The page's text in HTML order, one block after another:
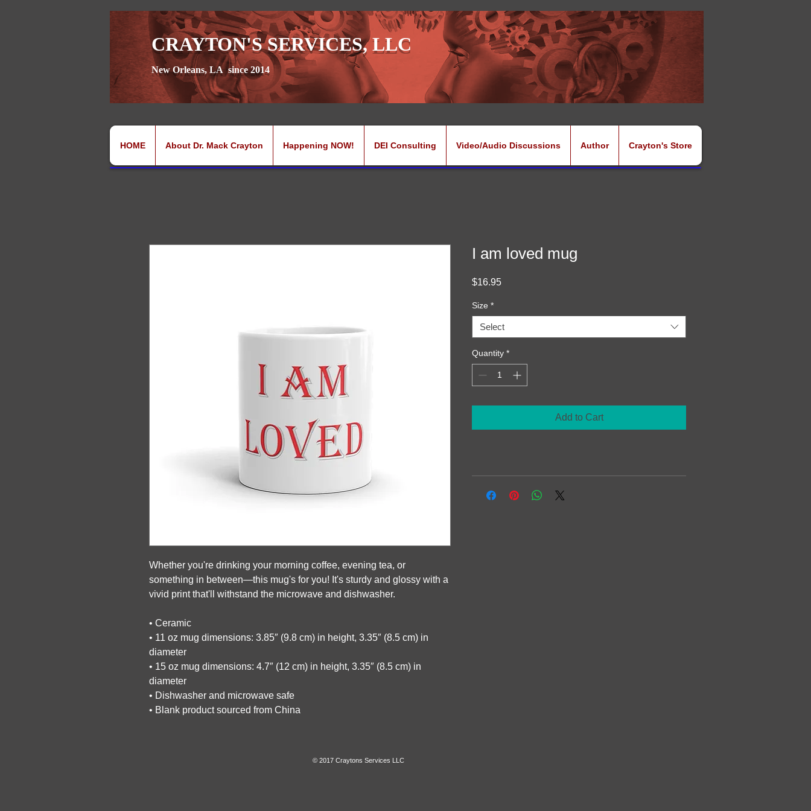
CRAYTON'S SERVICES, LLC
New Orleans, LA since 2014
HOME About Dr. Mack Crayton Happening NOW! DEI Consulting Video/Audio Discussions Author Crayton's Store
Whether you're drinking your morning coffee, evening tea, or
something in between—this mug's for you! It's sturdy and glossy with a
vivid print that'll withstand the microwave and dishwasher.
• Ceramic
• 11 oz mug dimensions: 3.85″ (9.8 cm) in height, 3.35″ (8.5 cm) in
diameter
• 15 oz mug dimensions: 4.7″ (12 cm) in height, 3.35″ (8.5 cm) in
diameter
• Dishwasher and microwave safe
• Blank product sourced from China
I am loved mug
$16.95Price
Size *
Select
Quantity *
Add to Cart
© 2017 Craytons Services LLC